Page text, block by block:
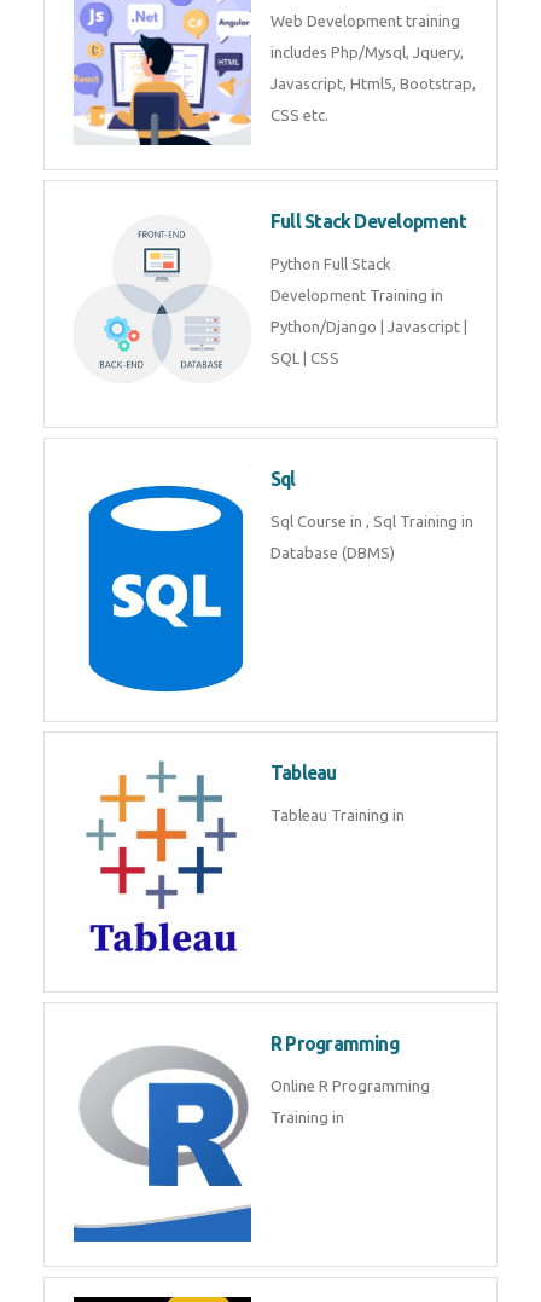
Web Development training
includes Php/Mysql, Jquery,
Javascript, Html5, Bootstrap,
CSS etc.
Full Stack Development
Python Full Stack
Development Training in
Python/Django | Javascript |
SQL | CSS
Sql
Sql Course in , Sql Training in
Database (DBMS)
Tableau
Tableau Training in
R Programming
Online R Programming
Training in